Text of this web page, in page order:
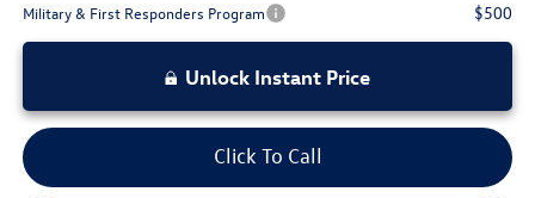
Military & First Responders Program $500
Unlock Instant Price
Click To Call